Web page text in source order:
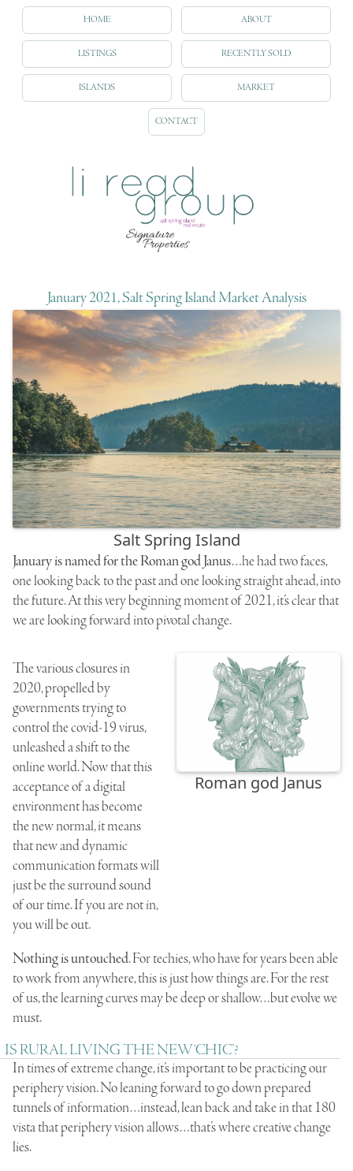
HOME ABOUT
LISTINGS RECENTLY SOLD
ISLANDS MARKET
CONTACT
January 2021, Salt Spring Island Market Analysis
Salt Spring Island
January is named for the Roman god Janus…he had two faces,
one looking back to the past and one looking straight ahead, into
the future. At this very beginning moment of 2021, it’s clear that
we are looking forward into pivotal change.
Roman god Janus
The various closures in
2020, propelled by
governments trying to
control the covid-19 virus,
unleashed a shift to the
online world. Now that this
acceptance of a digital
environment has become
the new normal, it means
that new and dynamic
communication formats will
just be the surround sound
of our time. If you are not in,
you will be out.
Nothing is untouched. For techies, who have for years been able
to work from anywhere, this is just how things are. For the rest
of us, the learning curves may be deep or shallow…but evolve we
must.
IS RURAL LIVING THE NEW ‘CHIC’?
In times of extreme change, it’s important to be practicing our
periphery vision. No leaning forward to go down prepared
tunnels of information…instead, lean back and take in that 180
vista that periphery vision allows…that’s where creative change
lies.